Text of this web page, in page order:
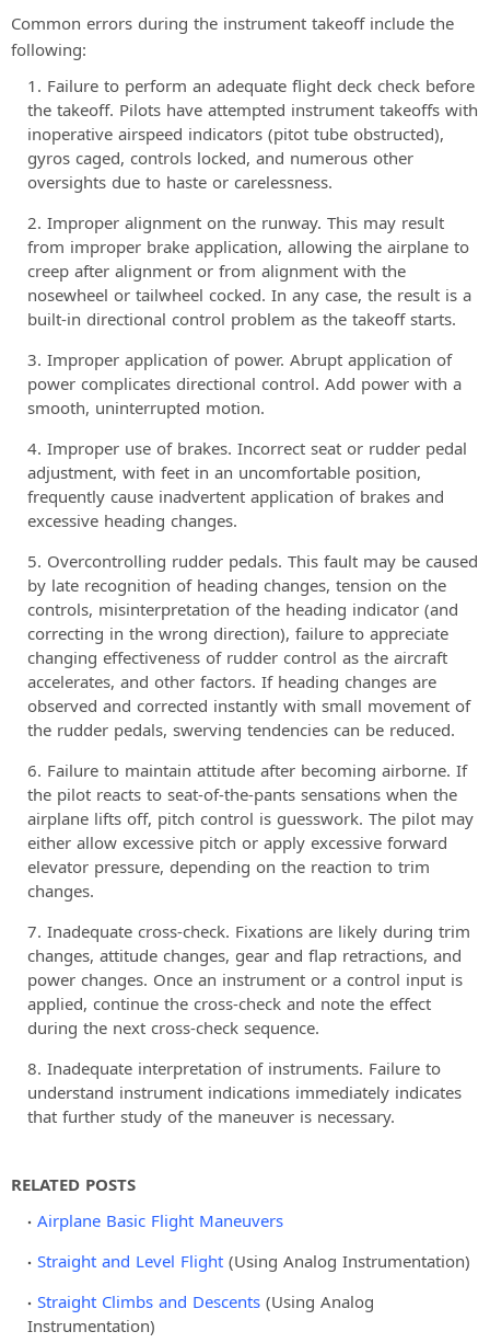
Common errors during the instrument takeoff include the
following:
Failure to perform an adequate flight deck check before
the takeoff. Pilots have attempted instrument takeoffs with
inoperative airspeed indicators (pitot tube obstructed),
gyros caged, controls locked, and numerous other
oversights due to haste or carelessness.
Improper alignment on the runway. This may result
from improper brake application, allowing the airplane to
creep after alignment or from alignment with the
nosewheel or tailwheel cocked. In any case, the result is a
built-in directional control problem as the takeoff starts.
Improper application of power. Abrupt application of
power complicates directional control. Add power with a
smooth, uninterrupted motion.
Improper use of brakes. Incorrect seat or rudder pedal
adjustment, with feet in an uncomfortable position,
frequently cause inadvertent application of brakes and
excessive heading changes.
Overcontrolling rudder pedals. This fault may be caused
by late recognition of heading changes, tension on the
controls, misinterpretation of the heading indicator (and
correcting in the wrong direction), failure to appreciate
changing effectiveness of rudder control as the aircraft
accelerates, and other factors. If heading changes are
observed and corrected instantly with small movement of
the rudder pedals, swerving tendencies can be reduced.
Failure to maintain attitude after becoming airborne. If
the pilot reacts to seat-of-the-pants sensations when the
airplane lifts off, pitch control is guesswork. The pilot may
either allow excessive pitch or apply excessive forward
elevator pressure, depending on the reaction to trim
changes.
Inadequate cross-check. Fixations are likely during trim
changes, attitude changes, gear and flap retractions, and
power changes. Once an instrument or a control input is
applied, continue the cross-check and note the effect
during the next cross-check sequence.
Inadequate interpretation of instruments. Failure to
understand instrument indications immediately indicates
that further study of the maneuver is necessary.
RELATED POSTS
Airplane Basic Flight Maneuvers
Straight and Level Flight (Using Analog Instrumentation)
Straight Climbs and Descents (Using Analog
Instrumentation)